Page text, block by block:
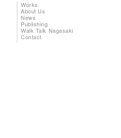
Works
About Us
News
Publishing
Walk Talk Nagasaki
Contact